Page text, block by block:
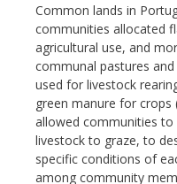
Common lands in
communities allocated
agricultural use, and
communal pastures
used for livestock
green manure for crops
allowed communities
livestock to graze, to
specific conditions of
among community